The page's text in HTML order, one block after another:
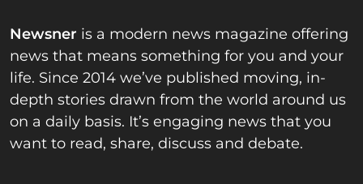
Newsner is a modern news magazine offering
news that means something for you and your
life. Since 2014 we’ve published moving, in-
depth stories drawn from the world around us
on a daily basis. It’s engaging news that you
want to read, share, discuss and debate.